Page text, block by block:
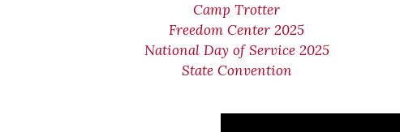
Camp Trotter
Freedom Center 2025
National Day of Service 2025
State Convention